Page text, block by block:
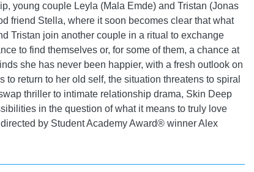
young couple Leyla (Mala Emde) and Tristan (Jonas
friend Stella, where it soon becomes clear that what
Tristan join another couple in a ritual to exchange
to find themselves or, for some of them, a chance at
she has never been happier, with a fresh outlook on
return to her old self, the situation threatens to spiral
thriller to intimate relationship drama, Skin Deep
in the question of what it means to truly love
by Student Academy Award® winner Alex